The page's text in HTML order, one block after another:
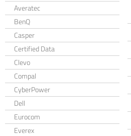
Averatec
BenQ
Casper
Certified Data
Clevo
Compal
CyberPower
Dell
Eurocom
Everex